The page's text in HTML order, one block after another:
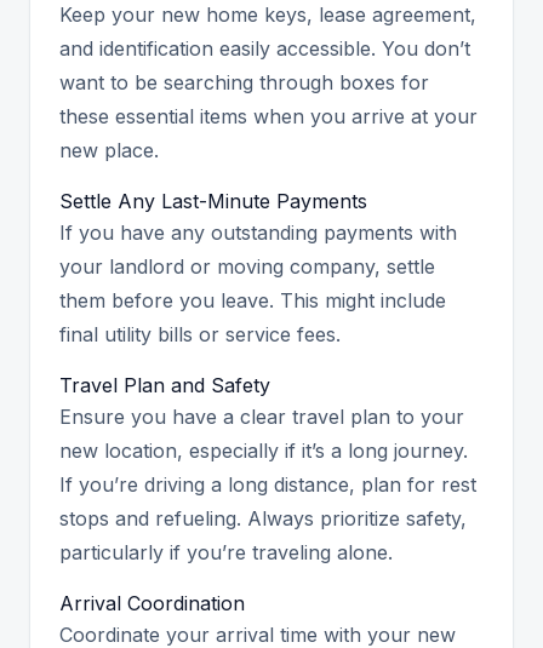
Keep your new home keys, lease agreement,
and identification easily accessible. You don’t
want to be searching through boxes for
these essential items when you arrive at your
new place.
Settle Any Last-Minute Payments
If you have any outstanding payments with
your landlord or moving company, settle
them before you leave. This might include
final utility bills or service fees.
Travel Plan and Safety
Ensure you have a clear travel plan to your
new location, especially if it’s a long journey.
If you’re driving a long distance, plan for rest
stops and refueling. Always prioritize safety,
particularly if you’re traveling alone.
Arrival Coordination
Coordinate your arrival time with your new